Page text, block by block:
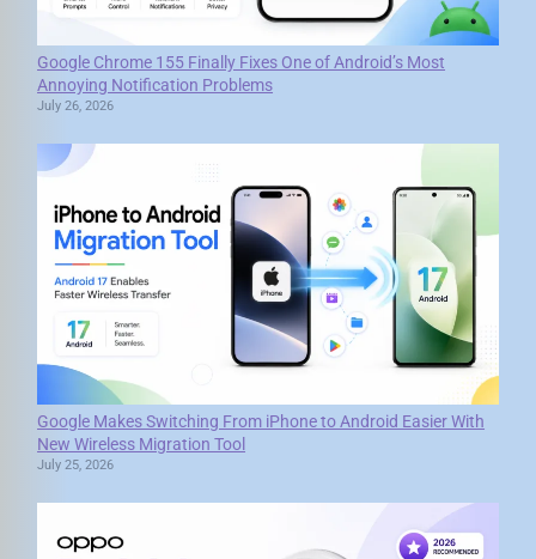
Google Chrome 155 Finally Fixes One of Android’s Most
Annoying Notification Problems
July 26, 2026
Google Makes Switching From iPhone to Android Easier With
New Wireless Migration Tool
July 25, 2026